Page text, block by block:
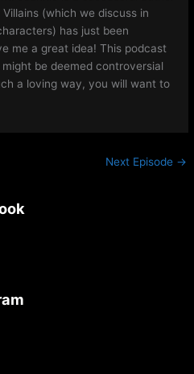
(which we discuss in
has just been
me a great idea! This podcast
be deemed controversial
a loving way, you will want to
Next Episode →